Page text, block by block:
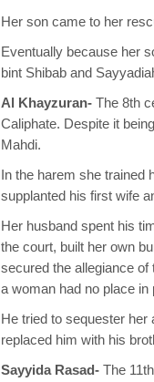
Her son came to her
Eventually because her
bint Shibab and
Al Khayzuran- The 8th
Caliphate. Despite it
Mahdi.
In the harem she trained
supplanted his first wife
Her husband spent his
the court, built her own
secured the allegiance
a woman had no place in
He tried to sequester her
replaced him with his
Sayyida Rasad- The